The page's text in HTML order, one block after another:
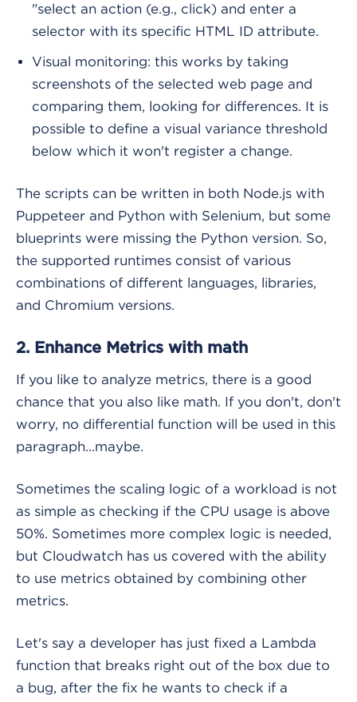
"select an action (e.g., click) and enter a
selector with its specific HTML ID attribute.
Visual monitoring: this works by taking
screenshots of the selected web page and
comparing them, looking for differences. It is
possible to define a visual variance threshold
below which it won't register a change.
The scripts can be written in both Node.js with
Puppeteer and Python with Selenium, but some
blueprints were missing the Python version. So,
the supported runtimes consist of various
combinations of different languages, libraries,
and Chromium versions.
2. Enhance Metrics with math
If you like to analyze metrics, there is a good
chance that you also like math. If you don't, don't
worry, no differential function will be used in this
paragraph...maybe.
Sometimes the scaling logic of a workload is not
as simple as checking if the CPU usage is above
50%. Sometimes more complex logic is needed,
but Cloudwatch has us covered with the ability
to use metrics obtained by combining other
metrics.
Let's say a developer has just fixed a Lambda
function that breaks right out of the box due to
a bug, after the fix he wants to check if a